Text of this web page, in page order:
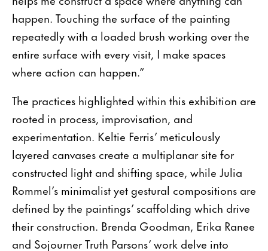
happen. Touching the surface of the painting
repeatedly with a loaded brush working over the
entire surface with every visit, I make spaces
where action can happen.”
The practices highlighted within this exhibition are
rooted in process, improvisation, and
experimentation. Keltie Ferris’ meticulously
layered canvases create a multiplanar site for
constructed light and shifting space, while Julia
Rommel’s minimalist yet gestural compositions are
defined by the paintings’ scaffolding which drive
their construction. Brenda Goodman, Erika Ranee
and Sojourner Truth Parsons’ work delve into